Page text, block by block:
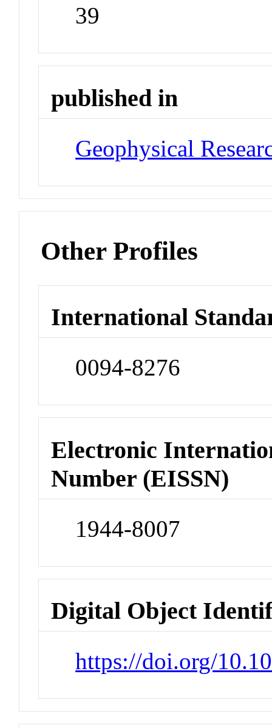
39
published in
Geophysical
Other Profiles
International
0094-8276
Electronic
Number (EISSN)
1944-8007
Digital Object
https://doi.org/